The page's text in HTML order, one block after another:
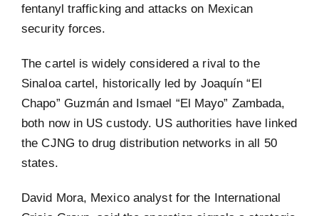
fentanyl trafficking and attacks on Mexican
security forces.
The cartel is widely considered a rival to the
Sinaloa cartel, historically led by Joaquín “El
Chapo” Guzmán and Ismael “El Mayo” Zambada,
both now in US custody. US authorities have linked
the CJNG to drug distribution networks in all 50
states.
David Mora, Mexico analyst for the International